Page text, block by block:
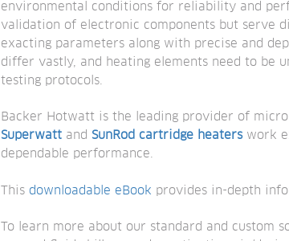
environmental conditions for reliability and
validation of electronic components but serve
exacting parameters along with precise and
differ vastly, and heating elements need to be
testing protocols.
Backer Hotwatt is the leading provider of
Superwatt and SunRod cartridge heaterswork
dependable performance.
Thisdownloadable eBook provides in-depth
To learn more about our standard and custom